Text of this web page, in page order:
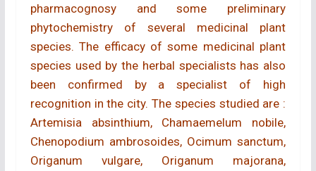
pharmacognosy and some preliminary
phytochemistry of several medicinal plant
species. The efficacy of some medicinal plant
species used by the herbal specialists has also
been confirmed by a specialist of high
recognition in the city. The species studied are :
Artemisia absinthium, Chamaemelum nobile,
Chenopodium ambrosoides, Ocimum sanctum,
Origanum vulgare, Origanum majorana,